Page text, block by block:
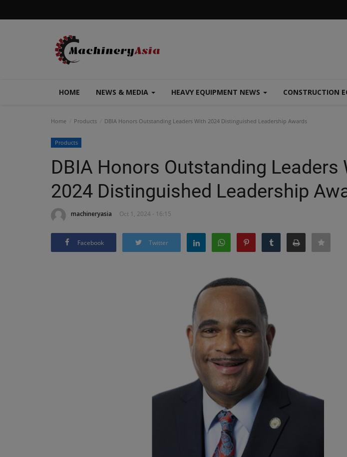
HOME NEWS & MEDIA HEAVY EQUIPMENT NEWS CONSTRUCTION
Home Products DBIA Honors Outstanding Leaders With 2024 Distinguished Leadership Awards
Products
DBIA Honors Outstanding Leaders
2024 Distinguished Leadership
machineryasia Oct 1, 2024 - 16:15
Facebook Twitter